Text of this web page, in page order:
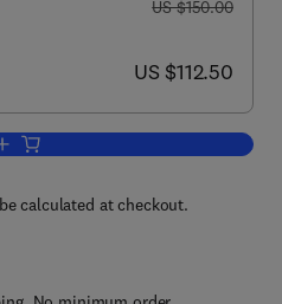
was US $150.00
US $150.00
now US $112.50
US $112.50
Add to cart, Handbook of
calculated at checkout.